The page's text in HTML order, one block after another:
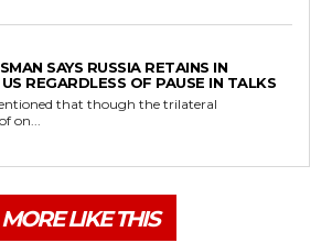
SAYS RUSSIA RETAINS IN
REGARDLESS OF PAUSE IN TALKS
that though the trilateral
on...
MORE LIKE THIS